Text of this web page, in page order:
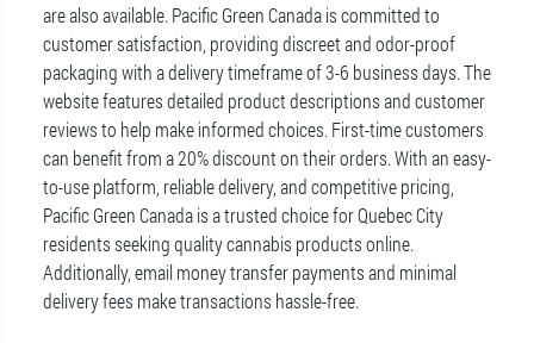
are also available. Pacific Green Canada is committed to
customer satisfaction, providing discreet and odor-proof
packaging with a delivery timeframe of 3-6 business days. The
website features detailed product descriptions and customer
reviews to help make informed choices. First-time customers
can benefit from a 20% discount on their orders. With an easy-
to-use platform, reliable delivery, and competitive pricing,
Pacific Green Canada is a trusted choice for Quebec City
residents seeking quality cannabis products online.
Additionally, email money transfer payments and minimal
delivery fees make transactions hassle-free.